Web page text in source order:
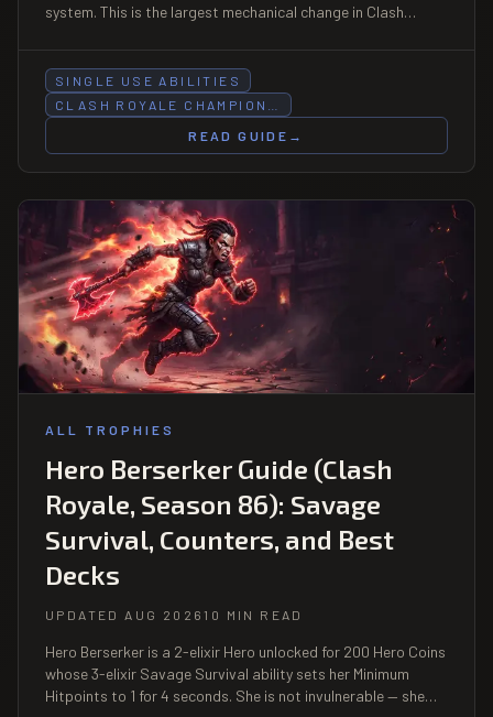
system. This is the largest mechanical change in Clash
counting, and how you bait an ability.
SINGLE USE ABILITIES
CLASH ROYALE CHAMPION…
READ GUIDE
→
ALL TROPHIES
Hero Berserker Guide (Clash
Royale, Season 86): Savage
Survival, Counters, and Best
Decks
UPDATED AUG 2026 10 MIN READ
Hero Berserker is a 2-elixir Hero unlocked for 200 Hero Coins
whose 3-elixir Savage Survival ability sets her Minimum
Hitpoints to 1 for 4 seconds. She is not invulnerable — she